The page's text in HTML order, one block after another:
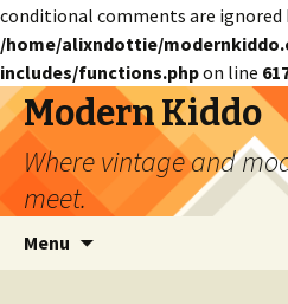
conditional comments are ignored
/home/alixndottie/
includes/functions.phpon line
Modern Kiddo
Where vintage and
meet.
Menu